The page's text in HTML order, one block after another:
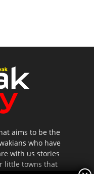
aims to be the
who have
with us stories
little towns that